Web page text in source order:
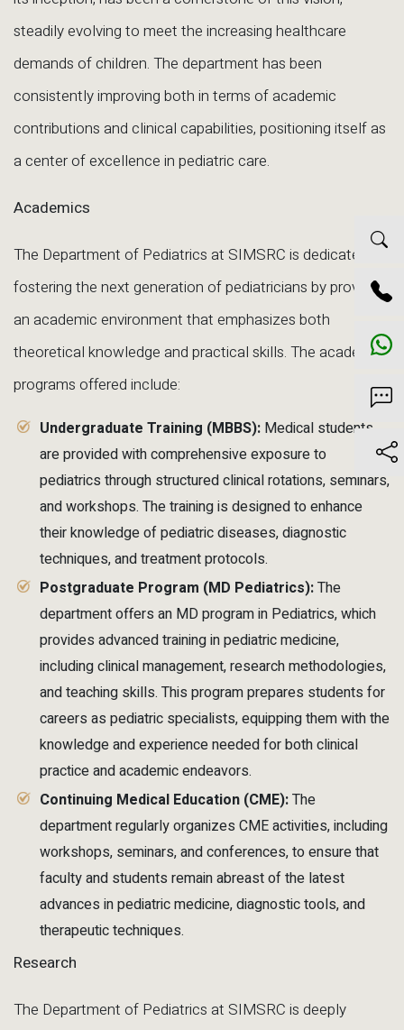
steadily evolving to meet the increasing healthcare
demands of children. The department has been
consistently improving both in terms of academic
contributions and clinical capabilities, positioning itself as
a center of excellence in pediatric care.
Academics
The Department of Pediatrics at SIMSRC is dedicated to
fostering the next generation of pediatricians by providing
an academic environment that emphasizes both
theoretical knowledge and practical skills. The academic
programs offered include:
Undergraduate Training (MBBS): Medical students
are provided with comprehensive exposure to
pediatrics through structured clinical rotations, seminars,
and workshops. The training is designed to enhance
their knowledge of pediatric diseases, diagnostic
techniques, and treatment protocols.
Postgraduate Program (MD Pediatrics):The
department offers an MD program in Pediatrics, which
provides advanced training in pediatric medicine,
including clinical management, research methodologies,
and teaching skills. This program prepares students for
careers as pediatric specialists, equipping them with the
knowledge and experience needed for both clinical
practice and academic endeavors.
Continuing Medical Education (CME):The
department regularly organizes CME activities, including
workshops, seminars, and conferences, to ensure that
faculty and students remain abreast of the latest
advances in pediatric medicine, diagnostic tools, and
therapeutic techniques.
Research
The Department of Pediatrics at SIMSRC is deeply